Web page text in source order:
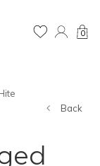
0
Back